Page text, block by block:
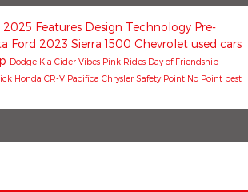
2025 Features Design Technology Pre-
Ford 2023 Sierra 1500 Chevrolet used cars
Dodge Kia Cider Vibes Pink Rides Day of Friendship
Honda CR-V Pacifica Chrysler Safety Point No Point best